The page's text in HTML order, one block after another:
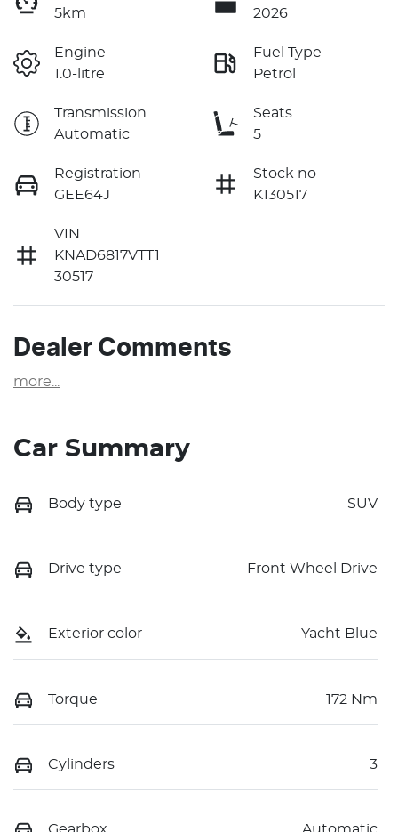
5km
2026
Engine
1.0-litre
Fuel Type
Petrol
Transmission
Automatic
Seats
5
Registration
GEE64J
Stock no
K130517
VIN
KNAD6817VTT1
30517
Dealer Comments
more
Car Summary
Body type SUV
Drive type Front Wheel Drive
Exterior color Yacht Blue
Torque 172 Nm
Cylinders 3